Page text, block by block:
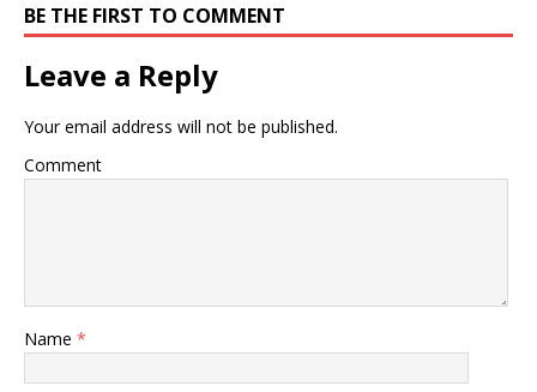
BE THE FIRST TO COMMENT
Leave a Reply
Your email address will not be published.
Comment
Name *